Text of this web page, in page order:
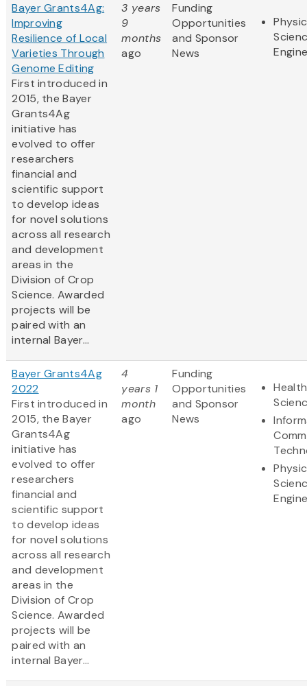
Bayer Grants4Ag:
Improving
Resilience of Local
Varieties Through
Genome Editing
First introduced in
2015, the Bayer
Grants4Ag
initiative has
evolved to offer
researchers
financial and
scientific support
to develop ideas
for novel solutions
across all research
and development
areas in the
Division of Crop
Science. Awarded
projects will be
paired with an
internal Bayer...
3 years
9
months
ago
Funding
Opportunities
and Sponsor
News
Bayer Grants4Ag
2022
First introduced in
2015, the Bayer
Grants4Ag
initiative has
evolved to offer
researchers
financial and
scientific support
to develop ideas
for novel solutions
across all research
and development
areas in the
Division of Crop
Science. Awarded
projects will be
paired with an
internal Bayer...
4
years 1
month
ago
Funding
Opportunities
and Sponsor
News